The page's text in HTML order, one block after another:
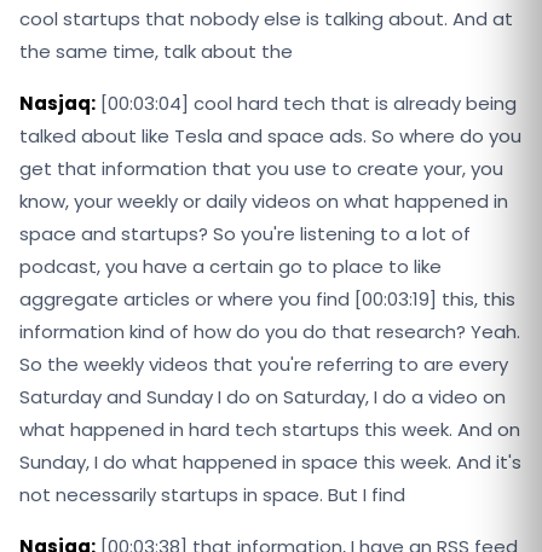
cool startups that nobody else is talking about. And at
the same time, talk about the
Nasjaq: [00:03:04] cool hard tech that is already being
talked about like Tesla and space ads. So where do you
get that information that you use to create your, you
know, your weekly or daily videos on what happened in
space and startups? So you're listening to a lot of
podcast, you have a certain go to place to like
aggregate articles or where you find [00:03:19] this, this
information kind of how do you do that research? Yeah.
So the weekly videos that you're referring to are every
Saturday and Sunday I do on Saturday, I do a video on
what happened in hard tech startups this week. And on
Sunday, I do what happened in space this week. And it's
not necessarily startups in space. But I find
Nasjaq: [00:03:38] that information, I have an RSS feed